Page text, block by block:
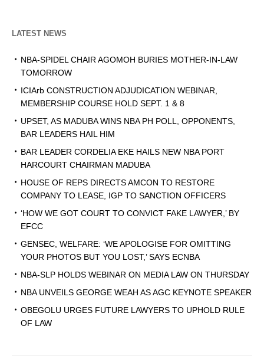
LATEST NEWS
NBA-SPIDEL CHAIR AGOMOH BURIES MOTHER-IN-LAW
TOMORROW
ICIArb CONSTRUCTION ADJUDICATION WEBINAR,
MEMBERSHIP COURSE HOLD SEPT. 1 & 8
UPSET, AS MADUBA WINS NBA PH POLL, OPPONENTS,
BAR LEADERS HAIL HIM
BAR LEADER CORDELIA EKE HAILS NEW NBA PORT
HARCOURT CHAIRMAN MADUBA
HOUSE OF REPS DIRECTS AMCON TO RESTORE
COMPANY TO LEASE, IGP TO SANCTION OFFICERS
‘HOW WE GOT COURT TO CONVICT FAKE LAWYER,’ BY
EFCC
GENSEC, WELFARE: ‘WE APOLOGISE FOR OMITTING
YOUR PHOTOS BUT YOU LOST,’ SAYS ECNBA
NBA-SLP HOLDS WEBINAR ON MEDIA LAW ON THURSDAY
NBA UNVEILS GEORGE WEAH AS AGC KEYNOTE SPEAKER
OBEGOLU URGES FUTURE LAWYERS TO UPHOLD RULE
OF LAW